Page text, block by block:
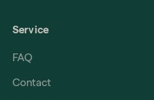
Service
FAQ
Contact